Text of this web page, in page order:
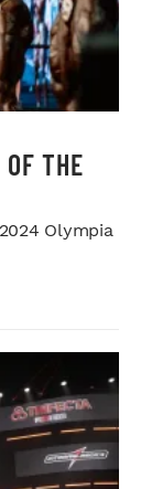
THE
Olympia